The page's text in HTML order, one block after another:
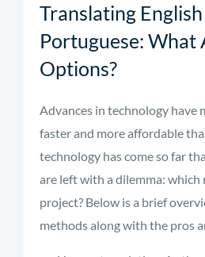
Translating
Portuguese: What
Options?
Advances in technology have
faster and more affordable
technology has come so far
are left with a dilemma: which
project? Below is a brief
methods along with the pros